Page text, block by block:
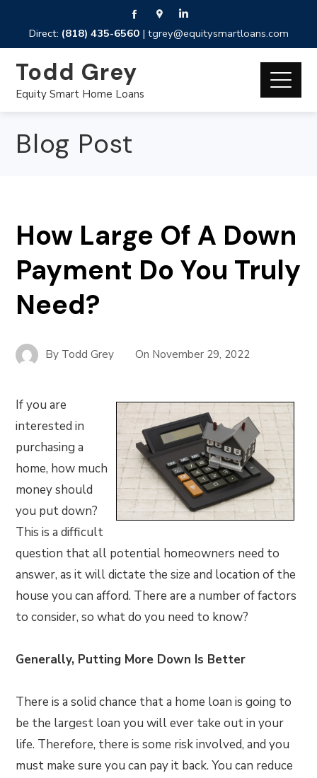
Direct: (818) 435-6560| tgrey@equitysmartloans.com
Todd Grey
Equity Smart Home Loans
Blog Post
How Large Of A Down
Payment Do You Truly
Need?
By Todd Grey On November 29, 2022
If you are
interested in
purchasing a
home, how much
money should
you put down?
This is a difficult
question that all potential homeowners need to
answer, as it will dictate the size and location of the
house you can afford. There are a number of factors
to consider, so what do you need to know?
Generally, Putting More Down Is Better
There is a solid chance that a home loan is going to
be the largest loan you will ever take out in your
life. Therefore, there is some risk involved, and you
must make sure you can pay it back. You can reduce